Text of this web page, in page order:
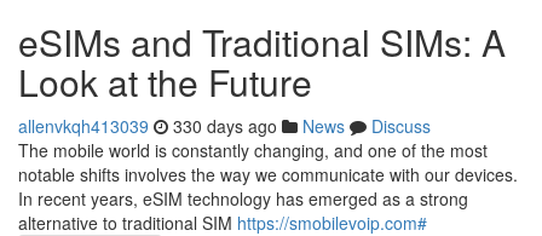
eSIMs and Traditional SIMs: A
Look at the Future
allenvkqh413039 330 days ago News
Discuss
The mobile world is constantly changing, and one of the most
notable shifts involves the way we communicate with our devices.
In recent years, eSIM technology has emerged as a strong
alternative to traditional SIM https://smobilevoip.com#